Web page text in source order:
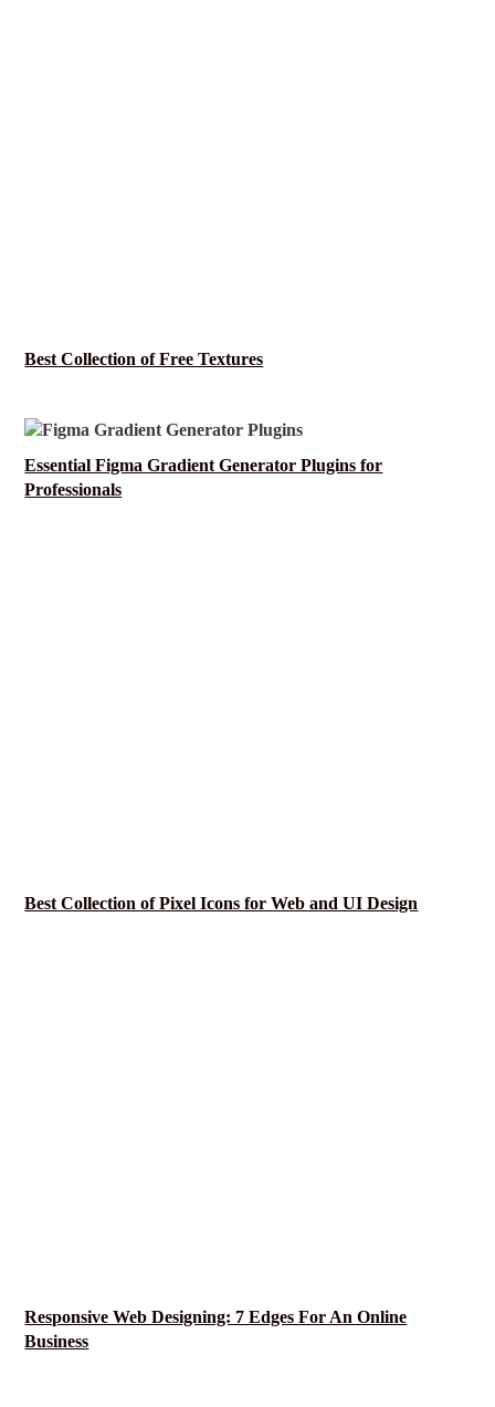
Best Collection of Free Textures
Essential Figma Gradient Generator Plugins for
Professionals
Best Collection of Pixel Icons for Web and UI Design
Responsive Web Designing: 7 Edges For An Online
Business